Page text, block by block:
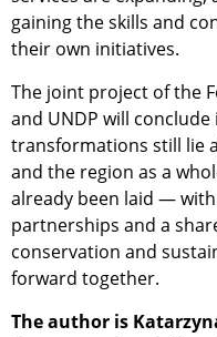
gaining the skills and
their own initiatives.
The joint project of the
and UNDP will
transformations still lie
and the region as a
already been laid —
partnerships and a
conservation and
forward together.
The author is